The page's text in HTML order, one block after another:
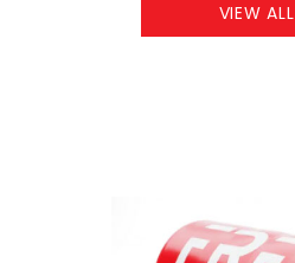
VIEW ALL